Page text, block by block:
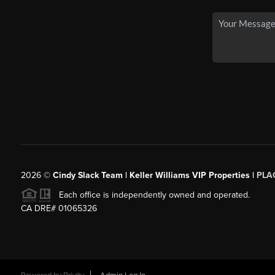
2026© Cindy Slack Team | Keller Williams VIP Properties |
Each office is independently owned and operated.
CA DRE# 01065326